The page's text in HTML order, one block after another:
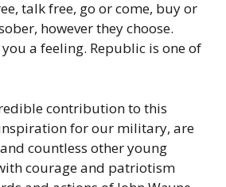
talk free, go or come, buy or
however they choose.
a feeling. Republic is one of
contribution to this
for our military, are
countless other young
courage and patriotism